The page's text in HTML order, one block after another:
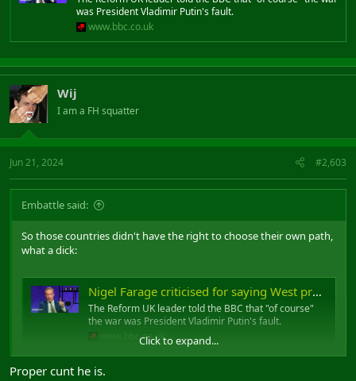
was President Vladimir Putin's fault.
www.bbc.co.uk
Wij
I am a FH squatter
Jun 21, 2024 #2,603
Embattle said:
So those countries didn't have the right to choose their own path,
what a dick:
Nigel Farage criticised for saying West provoked Ukraine war
The Reform UK leader told the BBC that "of course"
the war was President Vladimir Putin's fault.
www.bbc.co.ukClick to expand...
Proper cunt he is.